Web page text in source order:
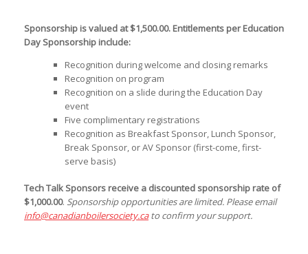
Sponsorship is valued at $1,500.00. Entitlements per Education
Day Sponsorship include:
Recognition during welcome and closing remarks
Recognition on program
Recognition on a slide during the Education Day
event
Five complimentary registrations
Recognition as Breakfast Sponsor, Lunch Sponsor,
Break Sponsor, or AV Sponsor (first-come, first-
serve basis)
Tech Talk Sponsors receive a discounted sponsorship rate of
$1,000.00. Sponsorship opportunities are limited. Please email
info@canadianboilersociety.cato confirm your support.